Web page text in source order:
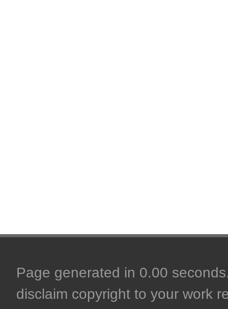
Page generated in 0.00
disclaim copyright to your work